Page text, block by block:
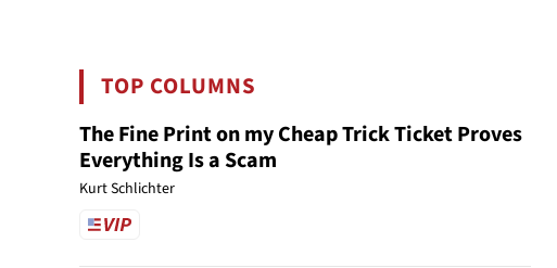
TOP COLUMNS
The Fine Print on my Cheap Trick Ticket Proves
Everything Is a Scam
Kurt Schlichter